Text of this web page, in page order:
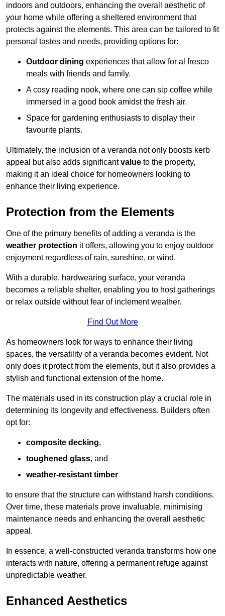
indoors and outdoors, enhancing the overall aesthetic of
your home while offering a sheltered environment that
protects against the elements. This area can be tailored to fit
personal tastes and needs, providing options for:
Outdoor dining experiences that allow for al fresco
meals with friends and family.
A cosy reading nook, where one can sip coffee while
immersed in a good book amidst the fresh air.
Space for gardening enthusiasts to display their
favourite plants.
Ultimately, the inclusion of a veranda not only boosts kerb
appeal but also adds significantvalue to the property,
making it an ideal choice for homeowners looking to
enhance their living experience.
Protection from the Elements
One of the primary benefits of adding a veranda is the
weather protection it offers, allowing you to enjoy outdoor
enjoyment regardless of rain, sunshine, or wind.
With a durable, hardwearing surface, your veranda
becomes a reliable shelter, enabling you to host gatherings
or relax outside without fear of inclement weather.
Find Out More
As homeowners look for ways to enhance their living
spaces, the versatility of a veranda becomes evident. Not
only does it protect from the elements, but it also provides a
stylish and functional extension of the home.
The materials used in its construction play a crucial role in
determining its longevity and effectiveness. Builders often
opt for:
composite decking,
toughened glass, and
weather-resistant timber
to ensure that the structure can withstand harsh conditions.
Over time, these materials prove invaluable, minimising
maintenance needs and enhancing the overall aesthetic
appeal.
In essence, a well-constructed veranda transforms how one
interacts with nature, offering a permanent refuge against
unpredictable weather.
Enhanced Aesthetics